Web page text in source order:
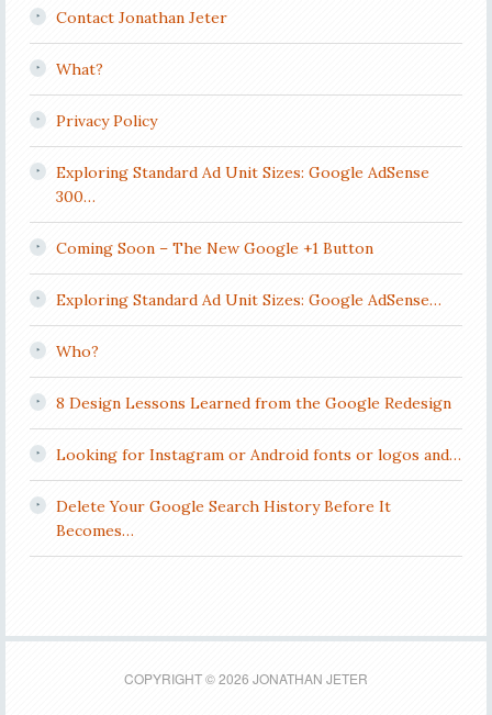
Contact Jonathan Jeter
What?
Privacy Policy
Exploring Standard Ad Unit Sizes: Google AdSense
300…
Coming Soon – The New Google +1 Button
Exploring Standard Ad Unit Sizes: Google AdSense…
Who?
8 Design Lessons Learned from the Google Redesign
Looking for Instagram or Android fonts or logos and…
Delete Your Google Search History Before It
Becomes…
COPYRIGHT © 2026 JONATHAN JETER